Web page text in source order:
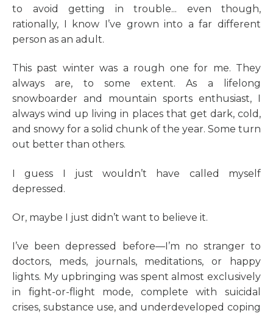
to avoid getting in trouble... even though,
rationally, I know I’ve grown into a far different
person as an adult.
This past winter was a rough one for me. They
always are, to some extent. As a lifelong
snowboarder and mountain sports enthusiast, I
always wind up living in places that get dark, cold,
and snowy for a solid chunk of the year. Some turn
out better than others.
I guess I just wouldn’t have called myself
depressed.
Or, maybe I just didn’t want to believe it.
I’ve been depressed before—I’m no stranger to
doctors, meds, journals, meditations, or happy
lights. My upbringing was spent almost exclusively
in fight-or-flight mode, complete with suicidal
crises, substance use, and underdeveloped coping